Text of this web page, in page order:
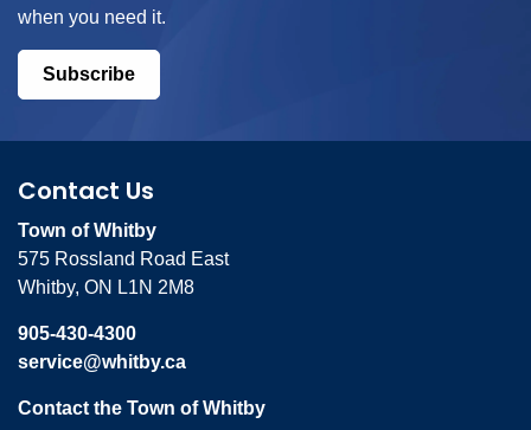
when you need it.
Subscribe
Contact Us
Town of Whitby
575 Rossland Road East
Whitby, ON L1N 2M8
905-430-4300
service@whitby.ca
Contact the Town of Whitby